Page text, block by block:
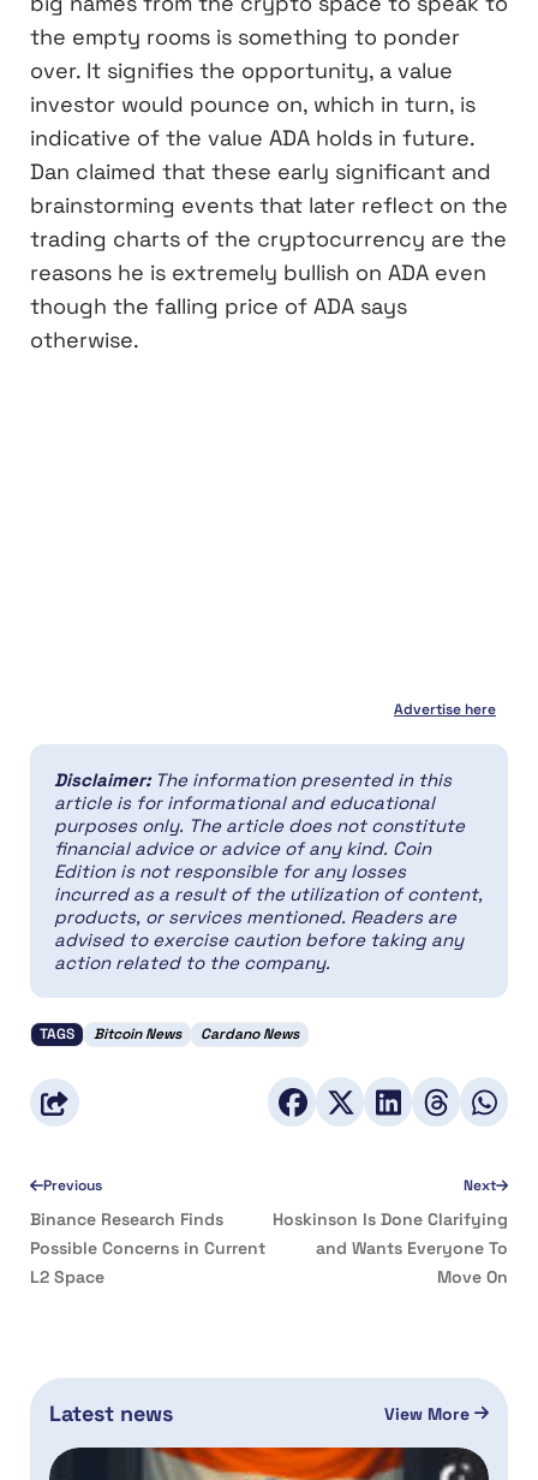
the empty rooms is something to ponder
over. It signifies the opportunity, a value
investor would pounce on, which in turn, is
indicative of the value ADA holds in future.
Dan claimed that these early significant and
brainstorming events that later reflect on the
trading charts of the cryptocurrency are the
reasons he is extremely bullish on ADA even
though the falling price of ADA says
otherwise.
Advertise here
Disclaimer: The information presented in this
article is for informational and educational
purposes only. The article does not constitute
financial advice or advice of any kind. Coin
Edition is not responsible for any losses
incurred as a result of the utilization of content,
products, or services mentioned. Readers are
advised to exercise caution before taking any
action related to the company.
TAGS Bitcoin News Cardano News
Previous
Binance Research Finds
Possible Concerns in Current
L2 Space
Next
Hoskinson Is Done Clarifying
and Wants Everyone To
Move On
Latest news View More